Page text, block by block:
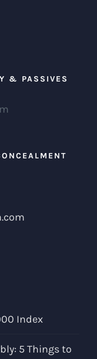
& PASSIVES
Index
5 Things to